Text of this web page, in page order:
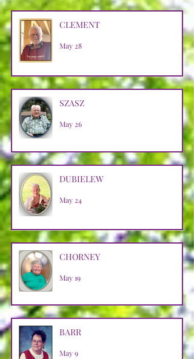
CLEMENT
May 28
SZASZ
May 26
DUBIELEW
May 24
CHORNEY
May 19
BARR
May 9